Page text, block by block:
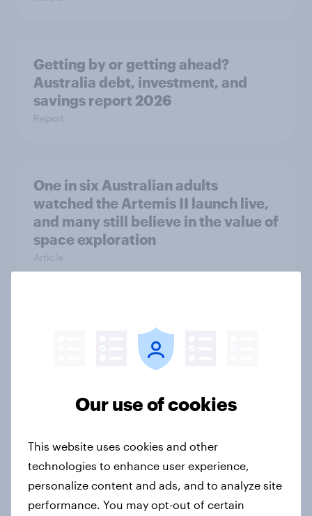
Getting by or getting ahead?
Australia debt, investment, and
savings report 2026
Report
One in six Australian adults
watched the Artemis II launch live,
and many still believe in the value of
space exploration
Article
From headline to household: How
conflict in the Middle East brings a
new cost shock to seasoned
How Priority Partnerships turned
survey data into industry authority
Case study
Our use of cookies
This website uses cookies and other
technologies to enhance user experience,
personalize content and ads, and to analyze site
performance. You may opt-out of certain